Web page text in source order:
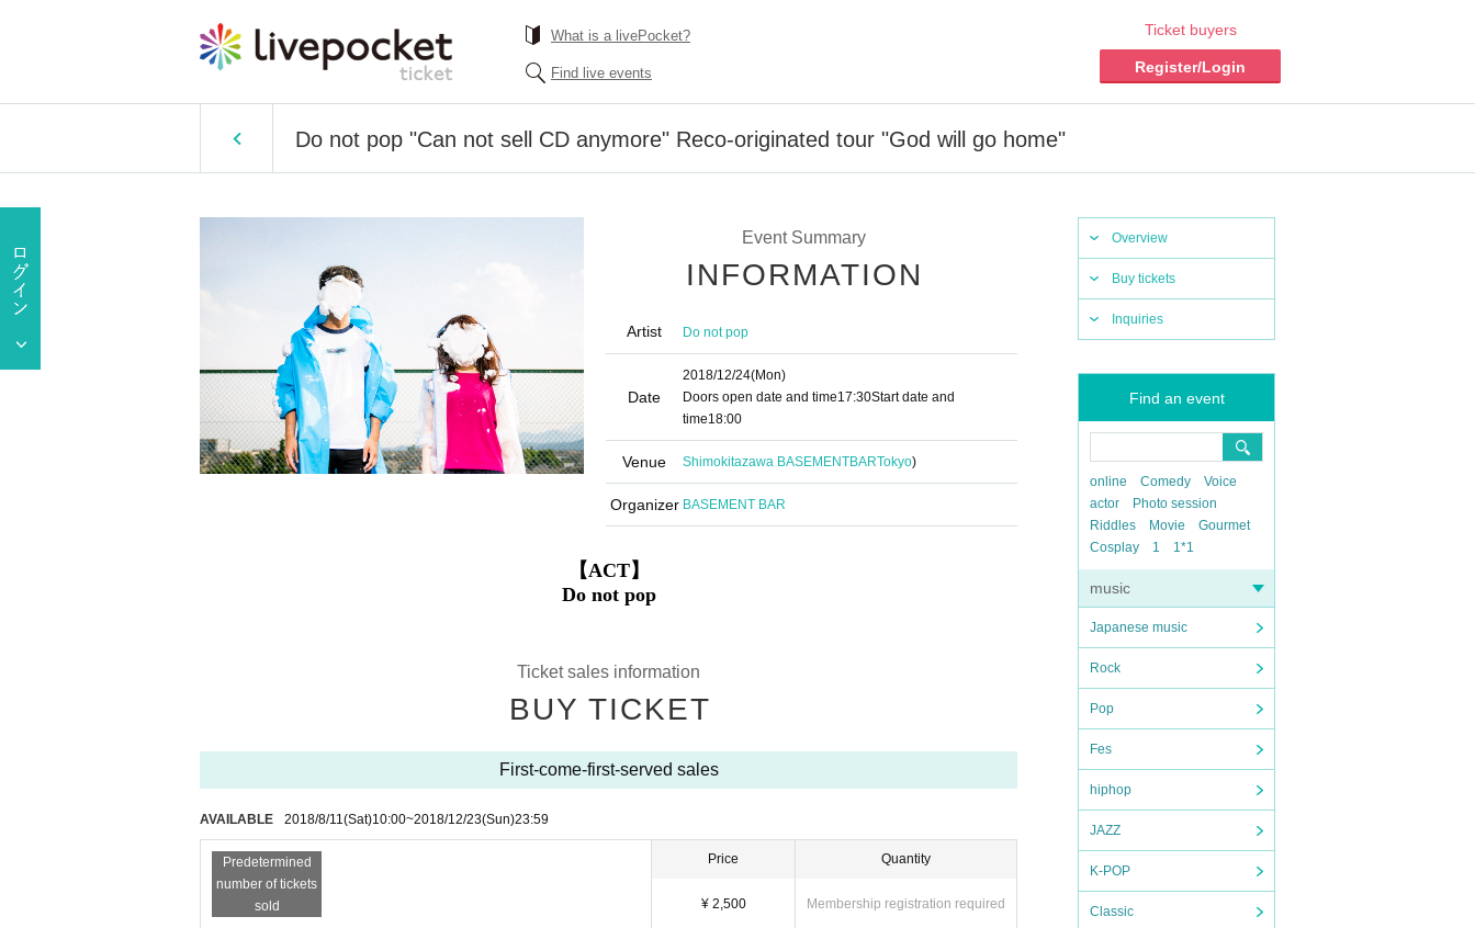
What is a livePocket?
Find live events
Ticket buyers
Register/Login
Do not pop "Can not sell CD anymore" Reco-originated tour "God will go home"
Overview
Buy tickets
Inquiries
Find an event
online Comedy
Voice
actor
Photo session
Riddles
Movie
Gourmet
Cosplay
1 1*1
music
Japanese music
Rock
Pop
Fes
hiphop
JAZZ
K-POP
Classic
Event Summary
INFORMATION
Artist Do not pop
Date
2018/12/24(Mon)
Doors open date and time17:30Start date and
time18:00
Venue Shimokitazawa BASEMENTBARTokyo)
Organizer BASEMENT BAR
【ACT】
Do not pop
Ticket sales information
BUY TICKET
First-come-first-served sales
AVAILABLE 2018/8/11(Sat)10:00~2018/12/23(Sun)23:59
Predetermined
number of tickets
sold
Price
¥ 2,500
Quantity
Membership registration required